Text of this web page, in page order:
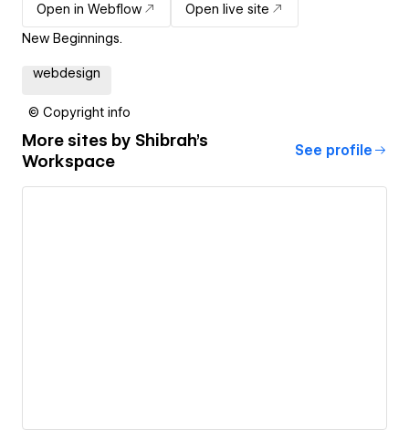
Open in Webflow
Open live site
New Beginnings.
webdesign
© Copyright info
More sites by Shibrah's
Workspace
See profile